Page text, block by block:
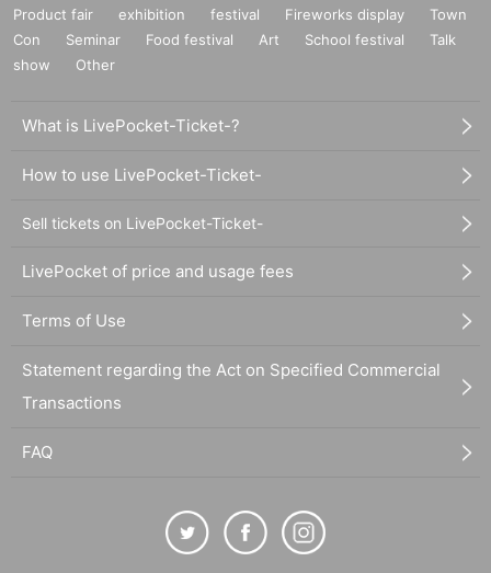
Product fair exhibition festival Fireworks display
Town
Con
Seminar Food festival Art School festival
Talk
show
Other
What is LivePocket-Ticket-?
How to use LivePocket-Ticket-
Sell tickets on LivePocket-Ticket-
LivePocket of price and usage fees
Terms of Use
Statement regarding the Act on Specified Commercial
Transactions
FAQ